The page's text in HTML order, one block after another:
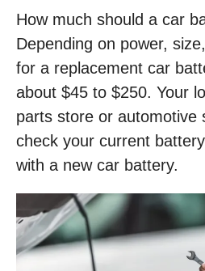
How much should a car
Depending on power,
for a replacement car
about $45 to $250. Your
parts store or automotive
check your current
with a new car battery.